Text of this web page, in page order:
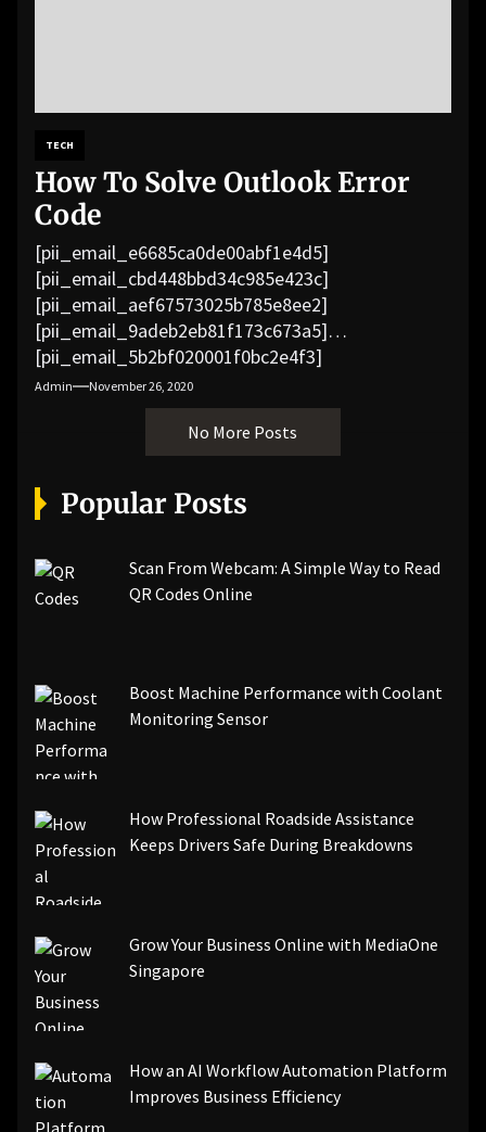
TECH
How To Solve Outlook Error
Code
[pii_email_e6685ca0de00abf1e4d5]
[pii_email_cbd448bbd34c985e423c]
[pii_email_aef67573025b785e8ee2]
[pii_email_9adeb2eb81f173c673a5]
[pii_email_5b2bf020001f0bc2e4f3]
[pii_email_f3e1c1a4c72c0521b558]
[pii_email_019b690b20082ef76df5]
[pii_email_cb926d7a93773fcbba16]
[pii_email_07e5245661e6869f8bb4]
[pii_email_a5e6d5396b5a104efdde]
[pii_email_bc0906f15818797f9ace]
[pii_email_84e9c709276f599ab1e7]
[pii_email_3ceeb7dd155a01a6455b]
[pii_email_ea7f2bf3c612a81d6e28]
[pii_email_844c7c48c40fcebbdbbb]
[pii_email_0cbbda68c705117dc84f]...
Admin November 26, 2020
No More Posts
Popular Posts
Scan From Webcam: A Simple Way to Read
QR Codes Online
Boost Machine Performance with Coolant
Monitoring Sensor
How Professional Roadside Assistance
Keeps Drivers Safe During Breakdowns
Grow Your Business Online with MediaOne
Singapore
How an AI Workflow Automation Platform
Improves Business Efficiency